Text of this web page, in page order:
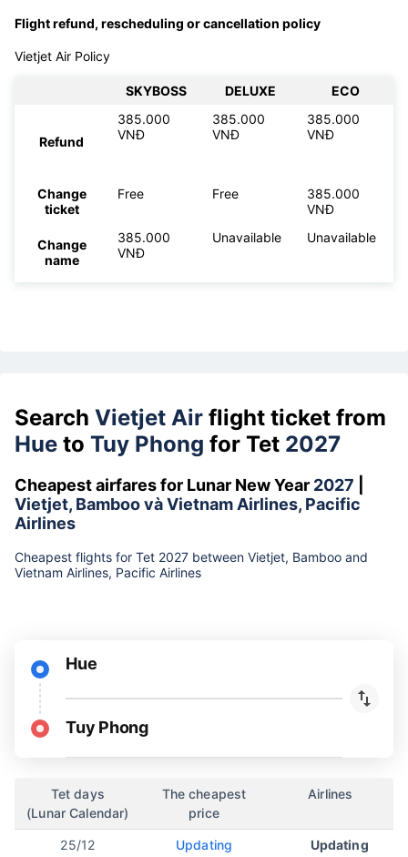
Flight refund, rescheduling or cancellation policy
Vietjet Air Policy
SKYBOSS DELUXE ECO
Refund
385.000
VNĐ
385.000
VNĐ
385.000
VNĐ
Change
ticket
Free Free
385.000
VNĐ
Change
name
385.000
VNĐ
Unavailable Unavailable
Search Vietjet Air flight ticket from
Hue to Tuy Phong for Tet 2027
Cheapest airfares for Lunar New Year 2027
Vietjet, Bamboo và Vietnam Airlines, Pacific
Airlines
Cheapest flights for Tet 2027 between Vietjet, Bamboo and
Vietnam Airlines, Pacific Airlines
Hue
Tuy Phong
Tet days
(Lunar Calendar)
The cheapest
price
Airlines
25/12 Updating Updating